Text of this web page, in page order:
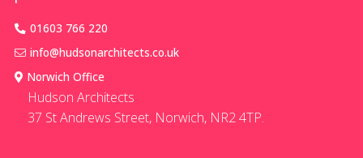
01603 766 220
info@hudsonarchitects.co.uk
Norwich Office
Hudson Architects
37 St Andrews Street, Norwich, NR2 4TP.